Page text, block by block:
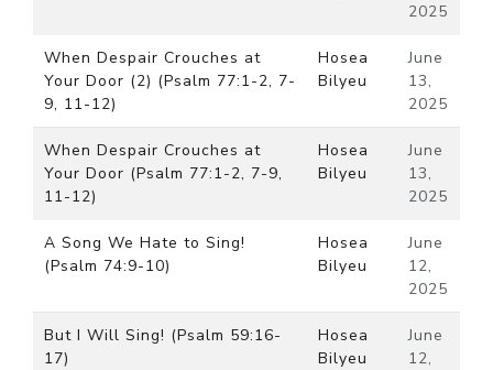
2025
When Despair Crouches at
Your Door (2) (Psalm 77:1-2, 7-
9, 11-12)
Hosea
Bilyeu
June
13,
2025
When Despair Crouches at
Your Door (Psalm 77:1-2, 7-9,
11-12)
Hosea
Bilyeu
June
13,
2025
A Song We Hate to Sing!
(Psalm 74:9-10)
Hosea
Bilyeu
June
12,
2025
But I Will Sing! (Psalm 59:16-
17)
Hosea
Bilyeu
June
12,